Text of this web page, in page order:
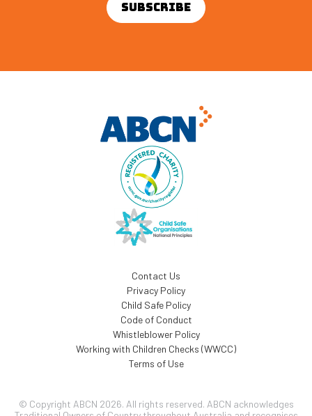
Contact Us
Privacy Policy
Child Safe Policy
Code of Conduct
Whistleblower Policy
Working with Children Checks (WWCC)
Terms of Use
© Copyright ABCN 2026. All rights reserved. ABCN acknowledges